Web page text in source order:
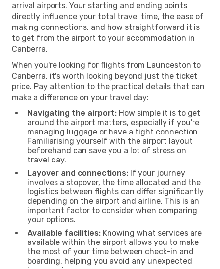
arrival airports. Your starting and ending points
directly influence your total travel time, the ease of
making connections, and how straightforward it is
to get from the airport to your accommodation in
Canberra.
When you're looking for flights from Launceston to
Canberra, it's worth looking beyond just the ticket
price. Pay attention to the practical details that can
make a difference on your travel day:
Navigating the airport: How simple it is to get
around the airport matters, especially if you're
managing luggage or have a tight connection.
Familiarising yourself with the airport layout
beforehand can save you a lot of stress on
travel day.
Layover and connections: If your journey
involves a stopover, the time allocated and the
logistics between flights can differ significantly
depending on the airport and airline. This is an
important factor to consider when comparing
your options.
Available facilities: Knowing what services are
available within the airport allows you to make
the most of your time between check-in and
boarding, helping you avoid any unexpected